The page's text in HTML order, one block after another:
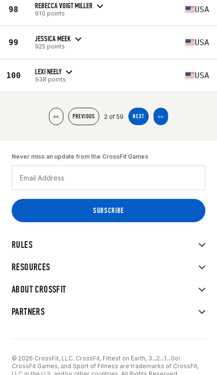
98 REBECCA VOIGT MILLER
910 points USA
99 JESSICA MEEK
925 points USA
100 LEXI NEELY
938 points USA
<< PREVIOUS 2 of 59 NEXT >>
RULES
RESOURCES
ABOUT CROSSFIT
PARTNERS
Never miss an update from the CrossFit Games
© 2026 CrossFit, LLC. CrossFit, Fittest on Earth, 3...2...1...Go!
CrossFit Games, and Sport of Fitness are trademarks of CrossFit,